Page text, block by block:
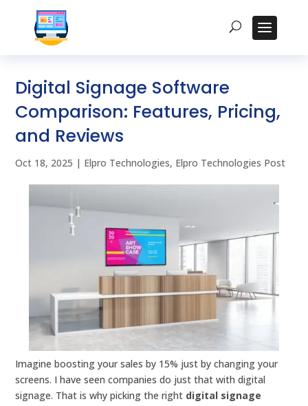
Digital Signage Software
Comparison: Features, Pricing,
and Reviews
Oct 18, 2025 | Elpro Technologies, Elpro Technologies Post
Imagine boosting your sales by 15% just by changing your
screens. I have seen companies do just that with digital
signage. That is why picking the right digital signage